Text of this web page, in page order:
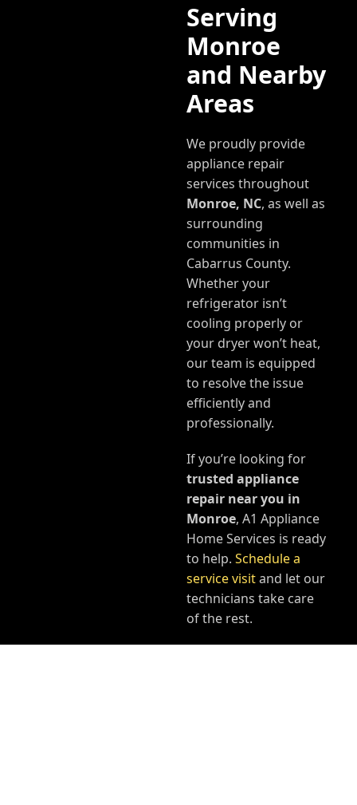
Serving
Monroe
and Nearby
Areas
We proudly provide
appliance repair
services throughout
Monroe, NC, as well as
surrounding
communities in
Cabarrus County.
Whether your
refrigerator isn’t
cooling properly or
your dryer won’t heat,
our team is equipped
to resolve the issue
efficiently and
professionally.
If you’re looking for
trusted appliance
repair near you in
Monroe, A1 Appliance
Home Services is ready
to help. Schedule a
service visitand let our
technicians take care
of the rest.